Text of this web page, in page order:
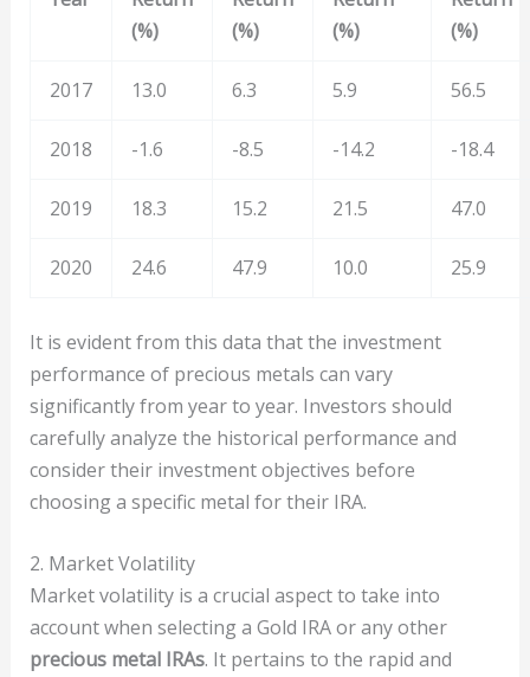
(%)
(%)
(%)
(%)
2017 13.0 6.3 5.9 56.5
2018 -1.6 -8.5 -14.2 -18.4
2019 18.3 15.2 21.5 47.0
2020 24.6 47.9 10.0 25.9
It is evident from this data that the investment
performance of precious metals can vary
significantly from year to year. Investors should
carefully analyze the historical performance and
consider their investment objectives before
choosing a specific metal for their IRA.
2. Market Volatility
Market volatility is a crucial aspect to take into
account when selecting a Gold IRA or any other
precious metal IRAs. It pertains to the rapid and